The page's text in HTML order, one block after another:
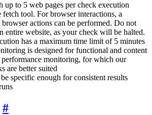
up to 5 web pages per check execution
fetch tool. For browser interactions, a
actions can be performed. Do not
entire website, as your check will be halted.
has a maximum time limit of 5 minutes
is designed for functional and content
monitoring, for which our
are better suited
specific enough for consistent results
#